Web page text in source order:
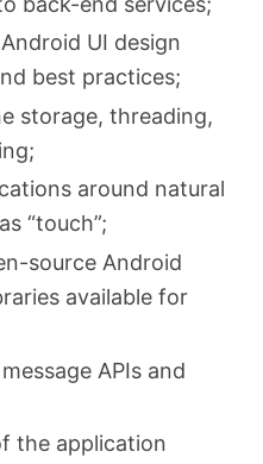
UI design
best practices;
storage, threading,
around natural
“touch”;
source Android
available for
APIs and
the application